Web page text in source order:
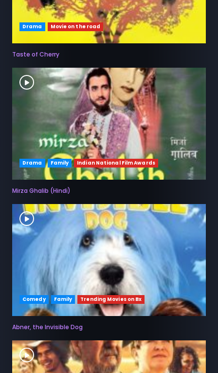
Drama Movie on the road
Taste of Cherry
Drama Family Indian National Film Awards
Mirza Ghalib (Hindi)
Comedy Family Trending Movies on Bx
Abner, the Invisible Dog